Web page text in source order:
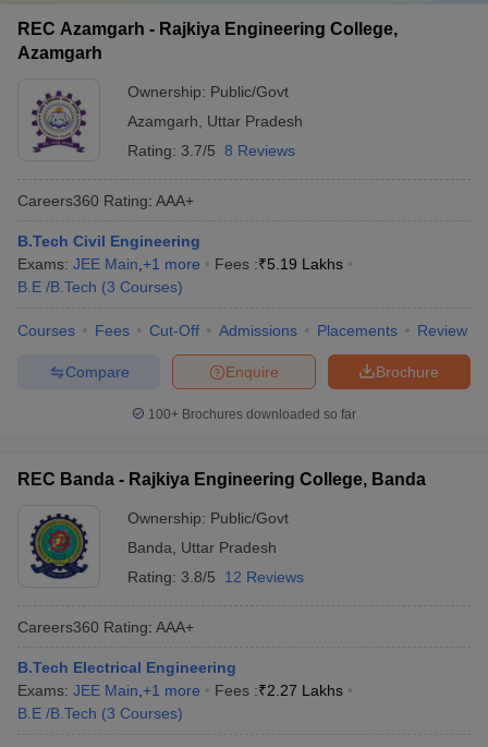
REC Azamgarh - Rajkiya Engineering College,
Azamgarh
Ownership: Public/Govt
Azamgarh
Uttar Pradesh
Rating: 3.7/5 8 Reviews
Careers360 Rating: AAA+
B.Tech Civil Engineering
Exams: JEE Main +1 more Fees :₹5.19 Lakhs
B.E /B.Tech (3 Courses)
Courses Fees Cut-Off Admissions Placements Review
Brochure
Enquire
Compare
100+ Brochures downloaded so far
REC Banda - Rajkiya Engineering College, Banda
Ownership: Public/Govt
Banda
Uttar Pradesh
Rating: 3.8/5 12 Reviews
Careers360 Rating: AAA+
B.Tech Electrical Engineering
Exams: JEE Main +1 more Fees :₹2.27 Lakhs
B.E /B.Tech (3 Courses)